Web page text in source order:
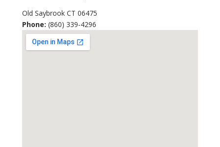
Old Saybrook CT 06475
Phone: (860) 339-4296